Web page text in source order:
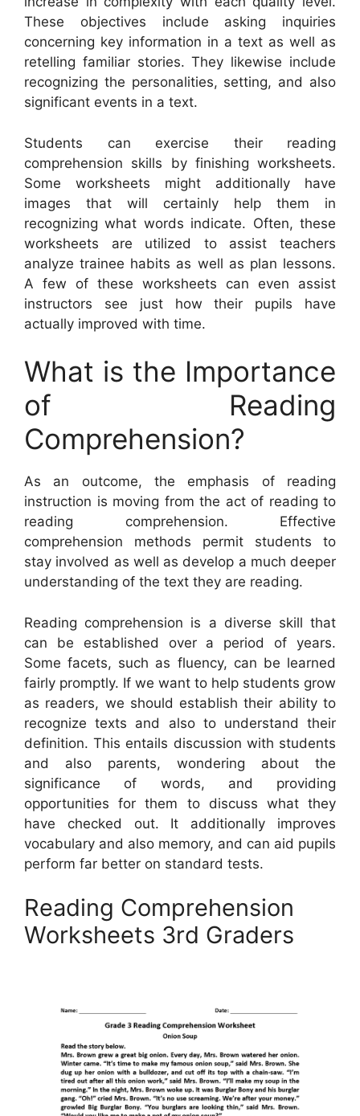
These objectives include asking inquiries
concerning key information in a text as well as
retelling familiar stories. They likewise include
recognizing the personalities, setting, and also
significant events in a text.
Students can exercise their reading
comprehension skills by finishing worksheets.
Some worksheets might additionally have
images that will certainly help them in
recognizing what words indicate. Often, these
worksheets are utilized to assist teachers
analyze trainee habits as well as plan lessons.
A few of these worksheets can even assist
instructors see just how their pupils have
actually improved with time.
What is the Importance
of Reading
Comprehension?
As an outcome, the emphasis of reading
instruction is moving from the act of reading to
reading comprehension. Effective
comprehension methods permit students to
stay involved as well as develop a much deeper
understanding of the text they are reading.
Reading comprehension is a diverse skill that
can be established over a period of years.
Some facets, such as fluency, can be learned
fairly promptly. If we want to help students grow
as readers, we should establish their ability to
recognize texts and also to understand their
definition. This entails discussion with students
and also parents, wondering about the
significance of words, and providing
opportunities for them to discuss what they
have checked out. It additionally improves
vocabulary and also memory, and can aid pupils
perform far better on standard tests.
Reading Comprehension
Worksheets 3rd Graders